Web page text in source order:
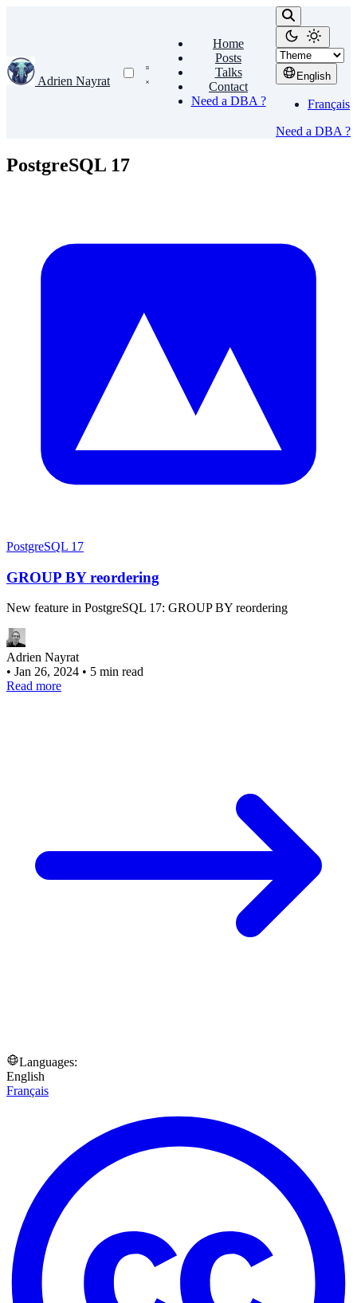
Adrien Nayrat
Home
Posts
Talks
Contact
Need a DBA ?
English
Français
Need a DBA ?
PostgreSQL 17
PostgreSQL 17
GROUP BY reordering
New feature in PostgreSQL 17: GROUP BY reordering
Adrien Nayrat
• Jan 26, 2024 • 5 min read
Read more
Languages:
English
Français